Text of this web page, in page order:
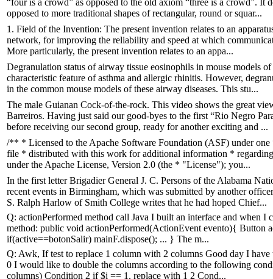
“four is a crowd” as opposed to the old axiom “three is a crowd”. It
opposed to more traditional shapes of rectangular, round or squar...
1. Field of the Invention: The present invention relates to an
network, for improving the reliability and speed at which
More particularly, the present invention relates to an appa...
Degranulation status of airway tissue eosinophils in mouse models
characteristic feature of asthma and allergic rhinitis. However,
in the common mouse models of these airway diseases. This stu...
The male Guianan Cock-of-the-rock. This video shows the great
Barreiros. Having just said our good-byes to the first “Rio Negro
before receiving our second group, ready for another exciting and ...
/** * Licensed to the Apache Software Foundation (ASF) under
file * distributed with this work for additional information *
under the Apache License, Version 2.0 (the * "License"); you...
In the first letter Brigadier General J. C. Persons of the Alabama
recent events in Birmingham, which was submitted by another
S. Ralph Harlow of Smith College writes that he had hoped Chief...
Q: actionPerformed method call Java I built an interface and when I
method: public void actionPerformed(ActionEvent evento){ Button
if(active==botonSalir) mainF.dispose(); ... } The m...
Q: Awk, If test to replace 1 column with 2 columns Good day I
0 I would like to double the columns according to the following
columns) Condition 2 if $i == 1, replace with 1 2 Cond...